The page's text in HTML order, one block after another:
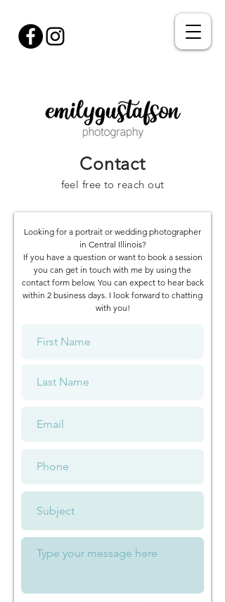
Contact
feel free to reach out
Looking for a portrait or wedding photographer
in Central Illinois?
If you have a question or want to book a session
you can get in touch with me by using the
contact form below. You can expect to hear back
within 2 business days. I look forward to chatting
with you!